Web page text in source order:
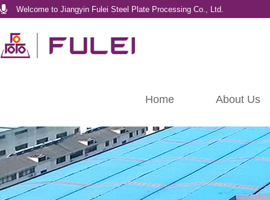
Welcome to Jiangyin Fulei Steel Plate Processing Co., Ltd.
Home About Us